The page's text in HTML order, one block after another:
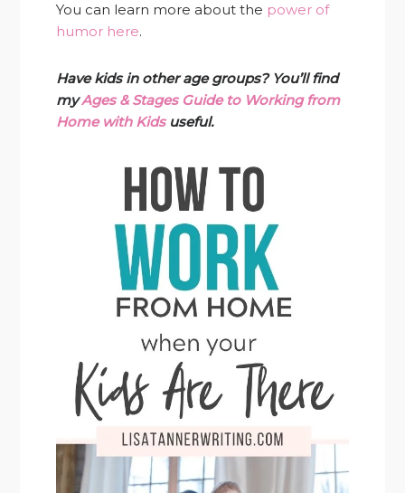
You can learn more about the power of
humor here.
Have kids in other age groups? You’ll find
myAges & Stages Guide to Working from
Home with Kidsuseful.